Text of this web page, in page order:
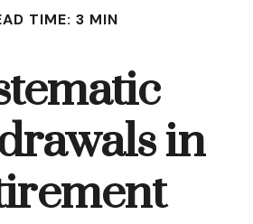
TIME: 3 MIN
in